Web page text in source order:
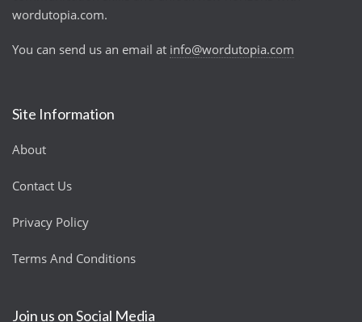
wordutopia.com.
You can send us an email at info@wordutopia.com
Site Information
About
Contact Us
Privacy Policy
Terms And Conditions
Join us on Social Media